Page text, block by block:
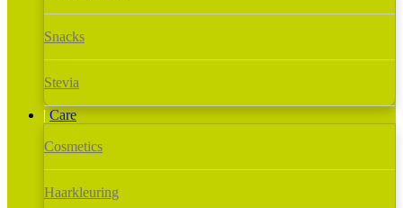
Snacks
Stevia
Care
Cosmetics
Haarkleuring